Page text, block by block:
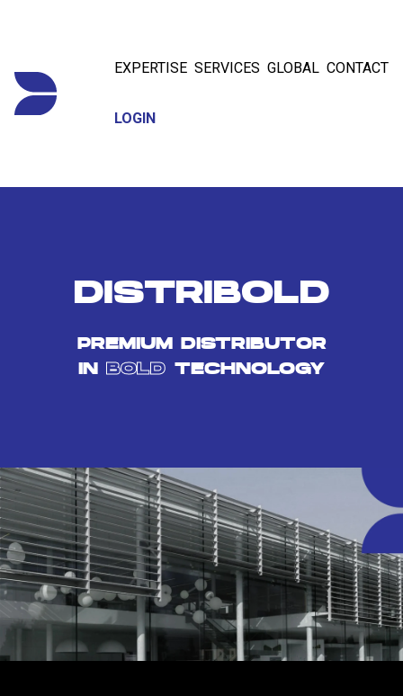
EXPERTISE SERVICES GLOBAL CONTACT
LOGIN
DISTRIBOLD
PREMIUM DISTRIBUTOR
IN BOLD TECHNOLOGY